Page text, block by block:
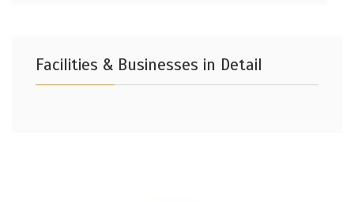
Facilities & Businesses in Detail